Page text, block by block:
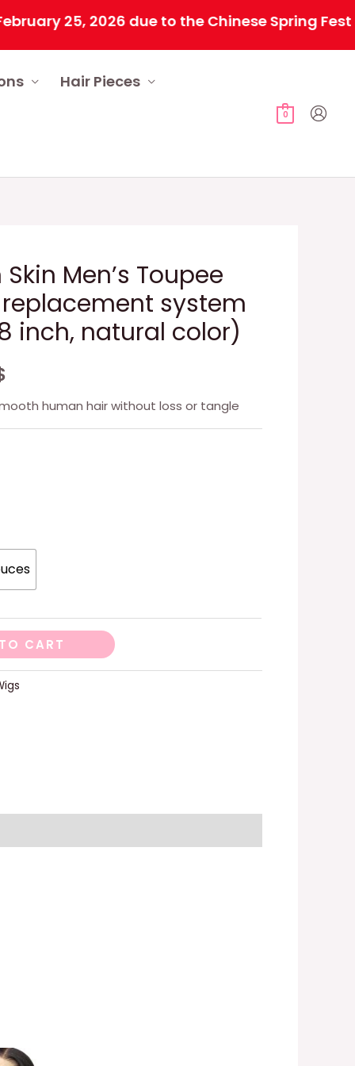
25, 2026 due to the Chinese Spring
Hair Pieces
0
Men’s Toupee
system
inch, natural color)
human hair without loss or tangle
CART